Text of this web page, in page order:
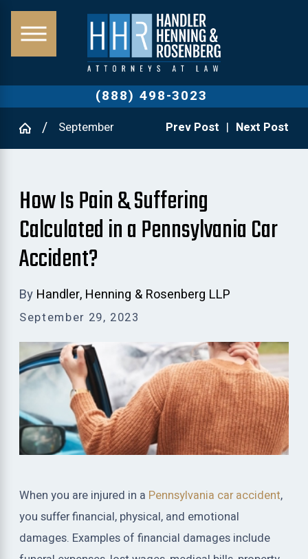
(888) 498-3023
September Prev Post | Next Post
How Is Pain & Suffering
Calculated in a Pennsylvania Car
Accident?
By Handler, Henning & Rosenberg LLP
September 29, 2023
When you are injured in a Pennsylvania car accident,
you suffer financial, physical, and emotional
damages. Examples of financial damages include